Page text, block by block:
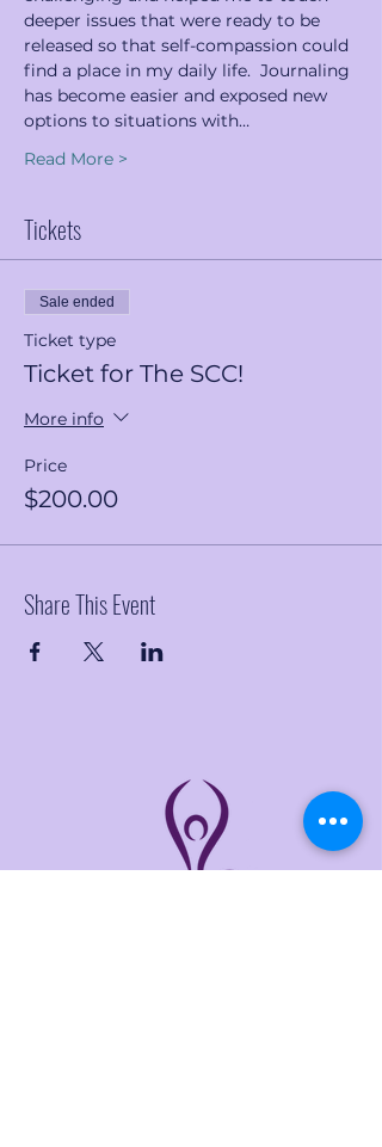
deeper issues that were ready to be
released so that self-compassion could
find a place in my daily life.  Journaling
has become easier and exposed new
options to situations with…
Read More >
Tickets
Sale ended
Ticket type
Ticket for The SCC!
More info
Price
$200.00
Share This Event